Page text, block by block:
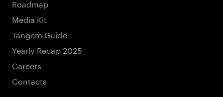
Roadmap
Media Kit
Tangem Guide
Yearly Recap 2025
Careers
Contacts